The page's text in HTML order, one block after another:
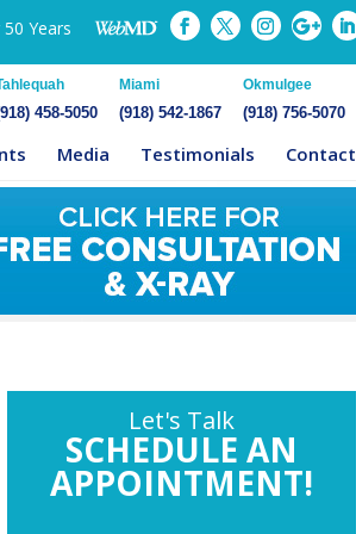
Years
458-5050
Miami
(918) 542-1867
Okmulgee
(918) 756-5070
Media Testimonials Contact
Let's Talk
SCHEDULE AN
APPOINTMENT!